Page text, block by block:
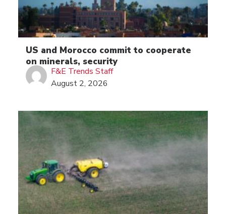
US and Morocco commit to cooperate
on minerals, security
F&E Trends Staff
August 2, 2026